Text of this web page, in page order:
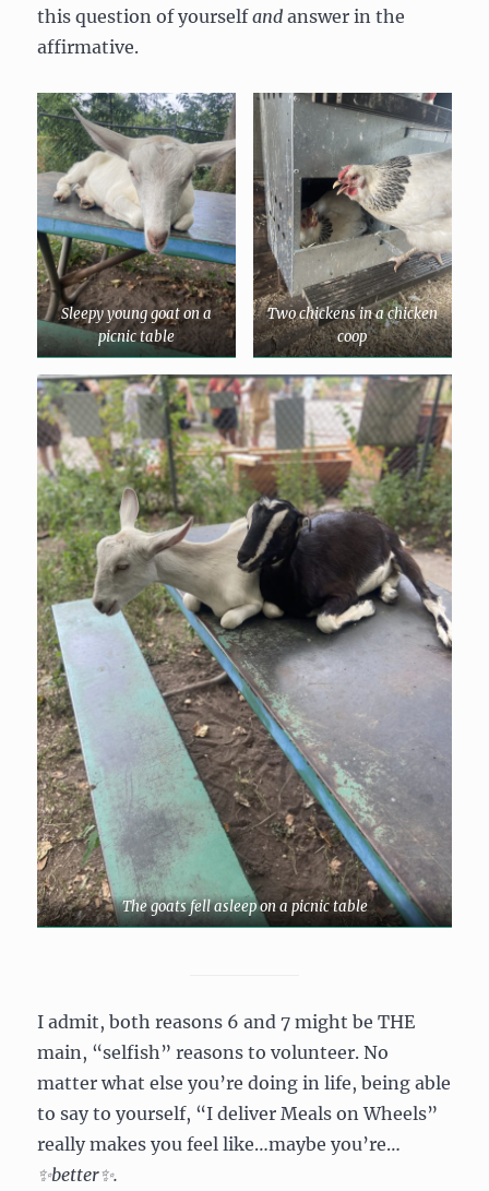
this question of yourselfand answer in the
affirmative.
Sleepy young goat on a
picnic table
Two chickens in a chicken
coop
The goats fell asleep on a picnic table
I admit, both reasons 6 and 7 might be THE
main, “selfish” reasons to volunteer. No
matter what else you’re doing in life, being able
to say to yourself, “I deliver Meals on Wheels”
really makes you feel like…maybe you’re…
✨better✨.